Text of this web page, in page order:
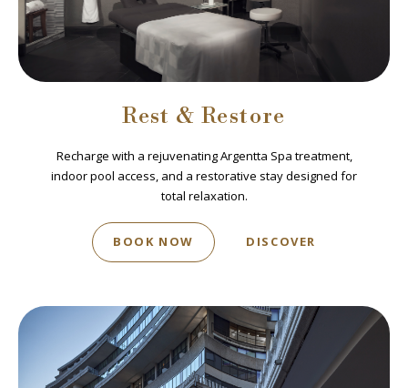
Rest & Restore
Recharge with a rejuvenating Argentta Spa treatment,
indoor pool access, and a restorative stay designed for
total relaxation.
BOOK NOW DISCOVER